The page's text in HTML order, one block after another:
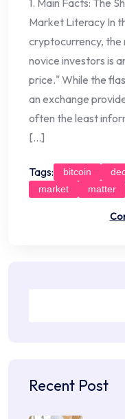
Market Literacy In
cryptocurrency, the
novice investors is
price." While the
an exchange
often the least
[…]
Tags: bitcoin
market
matter
Recent Post